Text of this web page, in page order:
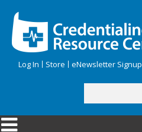
Log In Store eNewsletter Signup
Search form